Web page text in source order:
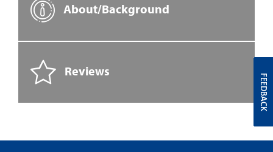
About/Background
Reviews
FEEDBACK